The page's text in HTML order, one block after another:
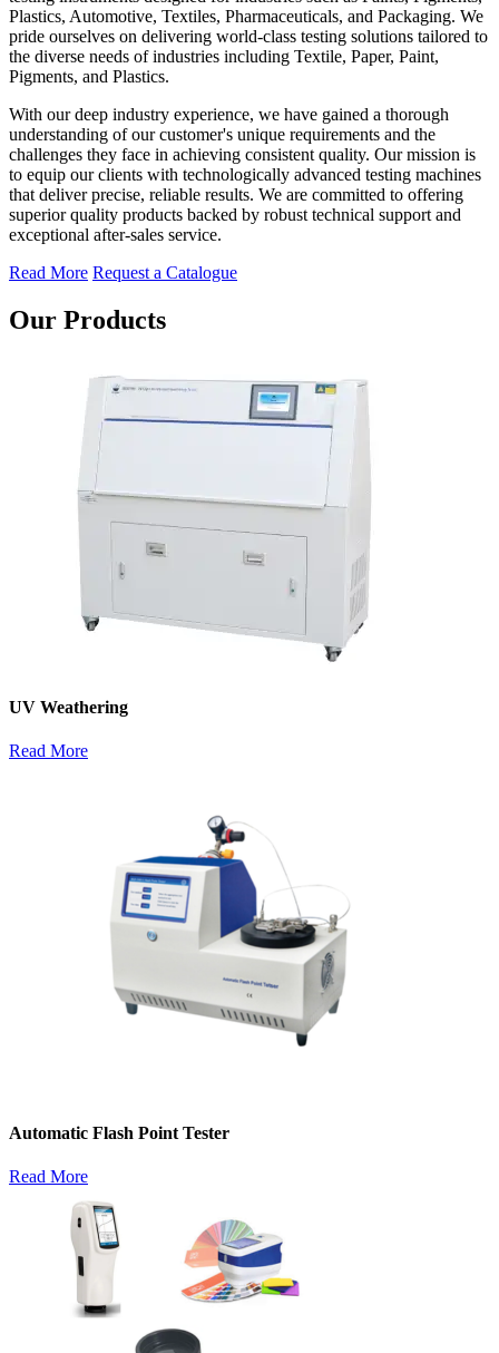
Plastics, Automotive, Textiles, Pharmaceuticals, and Packaging. We
pride ourselves on delivering world-class testing solutions tailored to
the diverse needs of industries including Textile, Paper, Paint,
Pigments, and Plastics.
With our deep industry experience, we have gained a thorough
understanding of our customer's unique requirements and the
challenges they face in achieving consistent quality. Our mission is
to equip our clients with technologically advanced testing machines
that deliver precise, reliable results. We are committed to offering
superior quality products backed by robust technical support and
exceptional after-sales service.
Read More Request a Catalogue
Our Products
UV Weathering
Read More
Automatic Flash Point Tester
Read More